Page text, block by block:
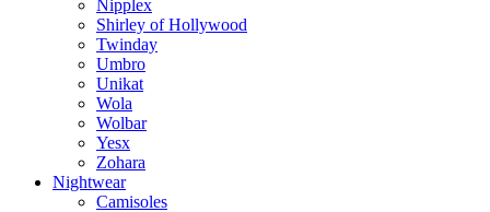
Nipplex
Shirley of Hollywood
Twinday
Umbro
Unikat
Wola
Wolbar
Yesx
Zohara
Nightwear
Camisoles